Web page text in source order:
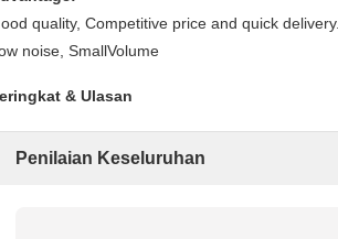
quality, Competitive price and quick delivery.
noise, SmallVolume
& Ulasan
Penilaian Keseluruhan